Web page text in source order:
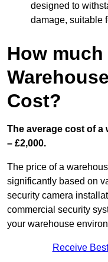
designed to
damage, suitable
How
Cost?
The average cost of a
– £2,000.
The price of a
significantly based on
security camera
commercial security
your warehouse
Receive